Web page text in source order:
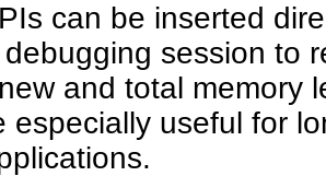
can be inserted
session to
and total memory
especially useful for